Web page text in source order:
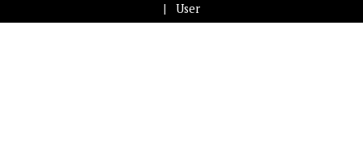
User